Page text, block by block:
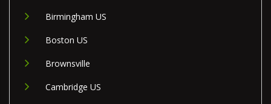
Birmingham US
Boston US
Brownsville
Cambridge US